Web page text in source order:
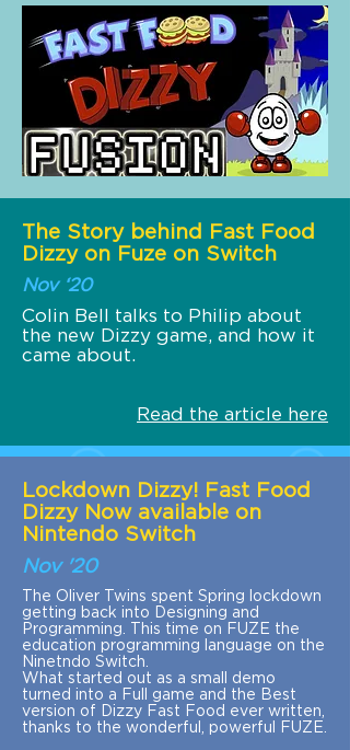
The Story behind Fast Food
Dizzy on Fuze on Switch
Nov ‘20
Colin Bell talks to Philip about
the new Dizzy game, and how it
came about.
Read the article here
Lockdown Dizzy! Fast Food
Dizzy Now available on
Nintendo Switch
Nov '20
The Oliver Twins spent Spring lockdown
getting back into Designing and
Programming. This time on FUZE the
education programming language on the
Ninetndo Switch.
What started out as a small demo
turned into a Full game and the Best
version of Dizzy Fast Food ever written,
thanks to the wonderful, powerful FUZE.